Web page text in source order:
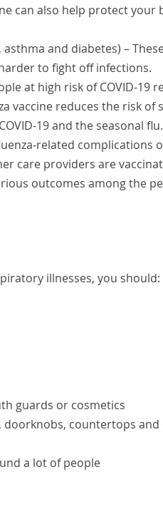
can also help protect your
and diabetes) –
to fight off infections.
at high risk of COVID-19
vaccine reduces the risk of
19 and the seasonal flu.
related complications
care providers are
outcomes among the
illnesses, you should:
guards or cosmetics
doorknobs, countertops
a lot of people